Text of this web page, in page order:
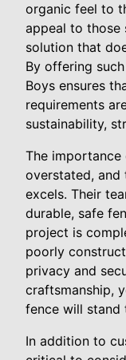
organic feel to
appeal to those
solution that
By offering
Boys ensures
requirements
sustainability,
The
overstated, and
excels. Their
durable, safe
project is
poorly
privacy and
craftsmanship,
fence will stand
In addition to